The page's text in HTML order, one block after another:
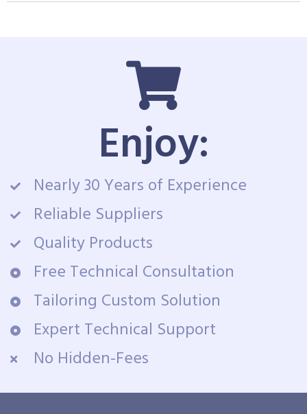
Enjoy:
Nearly 30 Years of Experience
Reliable Suppliers
Quality Products
Free Technical Consultation
Tailoring Custom Solution
Expert Technical Support
No Hidden-Fees